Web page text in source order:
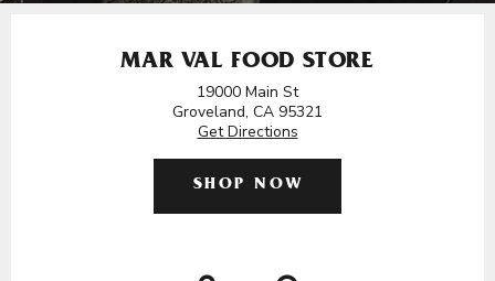
MAR VAL FOOD STORE
19000 Main St
Groveland, CA 95321
Get Directions
SHOP NOW